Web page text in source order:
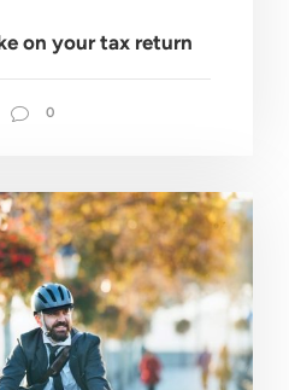
on your tax return
0